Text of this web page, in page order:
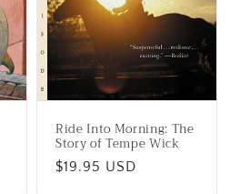
Ride Into Morning: The
Story of Tempe Wick
Regular
$19.95 USD